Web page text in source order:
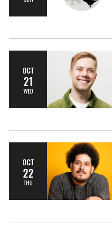
OCT
21
WED
OCT
22
THU